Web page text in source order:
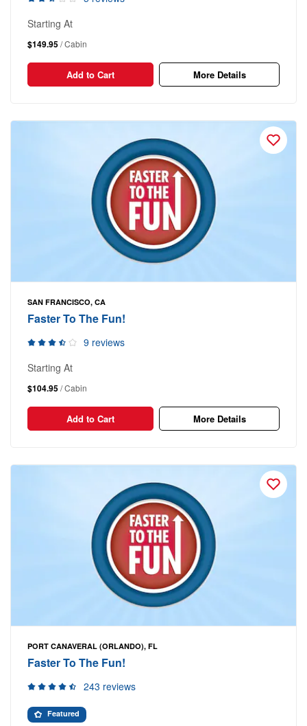
Starting At
$149.95/ Cabin
Add to Cart More Details
SAN FRANCISCO, CA
Faster To The Fun!
9 reviews
Starting At
$104.95/ Cabin
Add to Cart More Details
PORT CANAVERAL (ORLANDO), FL
Faster To The Fun!
243 reviews
Featured